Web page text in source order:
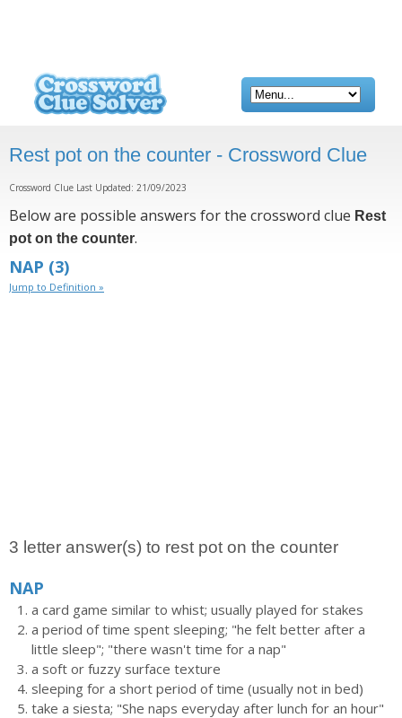
Rest pot on the counter - Crossword Clue
Crossword Clue Last Updated: 21/09/2023
Below are possible answers for the crossword clue Rest
pot on the counter.
NAP (3)
Jump to Definition »
3 letter answer(s) to rest pot on the counter
NAP
a card game similar to whist; usually played for stakes
a period of time spent sleeping; "he felt better after a
little sleep"; "there wasn't time for a nap"
a soft or fuzzy surface texture
sleeping for a short period of time (usually not in bed)
take a siesta; "She naps everyday after lunch for an hour"